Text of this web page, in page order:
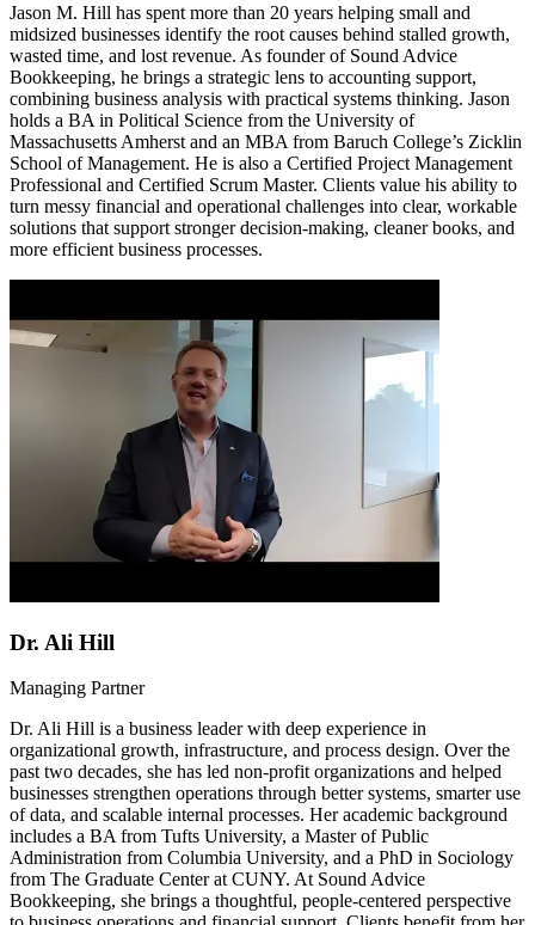
Jason M. Hill has spent more than 20 years helping small and
midsized businesses identify the root causes behind stalled growth,
wasted time, and lost revenue. As founder of Sound Advice
Bookkeeping, he brings a strategic lens to accounting support,
combining business analysis with practical systems thinking. Jason
holds a BA in Political Science from the University of
Massachusetts Amherst and an MBA from Baruch College’s Zicklin
School of Management. He is also a Certified Project Management
Professional and Certified Scrum Master. Clients value his ability to
turn messy financial and operational challenges into clear, workable
solutions that support stronger decision-making, cleaner books, and
more efficient business processes.
Dr. Ali Hill
Managing Partner
Dr. Ali Hill is a business leader with deep experience in
organizational growth, infrastructure, and process design. Over the
past two decades, she has led non-profit organizations and helped
businesses strengthen operations through better systems, smarter use
of data, and scalable internal processes. Her academic background
includes a BA from Tufts University, a Master of Public
Administration from Columbia University, and a PhD in Sociology
from The Graduate Center at CUNY. At Sound Advice
Bookkeeping, she brings a thoughtful, people-centered perspective